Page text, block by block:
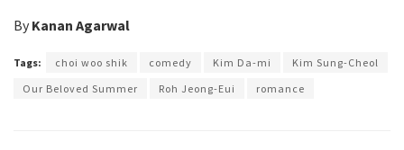
By Kanan Agarwal
Tags: choi woo shik comedy Kim Da-mi
Kim Sung-Cheol
Our Beloved Summer
Roh Jeong-Eui romance